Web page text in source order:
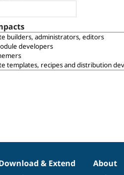
& Extend
About